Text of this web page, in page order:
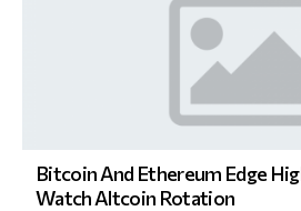
Bitcoin And Ethereum Edge
Watch Altcoin Rotation